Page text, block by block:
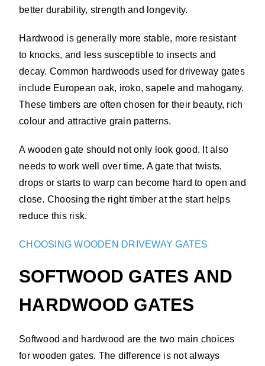
better durability, strength and longevity.
Hardwood is generally more stable, more resistant
to knocks, and less susceptible to insects and
decay. Common hardwoods used for driveway gates
include European oak, iroko, sapele and mahogany.
These timbers are often chosen for their beauty, rich
colour and attractive grain patterns.
A wooden gate should not only look good. It also
needs to work well over time. A gate that twists,
drops or starts to warp can become hard to open and
close. Choosing the right timber at the start helps
reduce this risk.
CHOOSING WOODEN DRIVEWAY GATES
SOFTWOOD GATES AND
HARDWOOD GATES
Softwood and hardwood are the two main choices
for wooden gates. The difference is not always